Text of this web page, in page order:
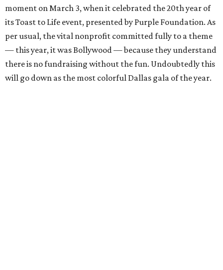
moment on March 3, when it celebrated the 20th year of
its Toast to Life event, presented by Purple Foundation. As
per usual, the vital nonprofit committed fully to a theme
— this year, it was Bollywood — because they understand
there is no fundraising without the fun. Undoubtedly this
will go down as the most colorful Dallas gala of the year.